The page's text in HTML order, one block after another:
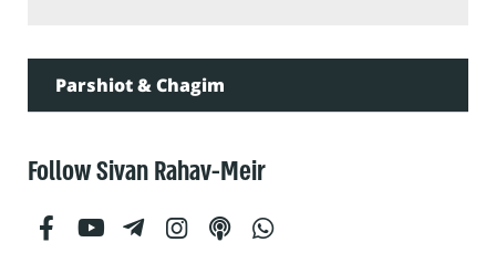
Parshiot & Chagim
Follow Sivan Rahav-Meir